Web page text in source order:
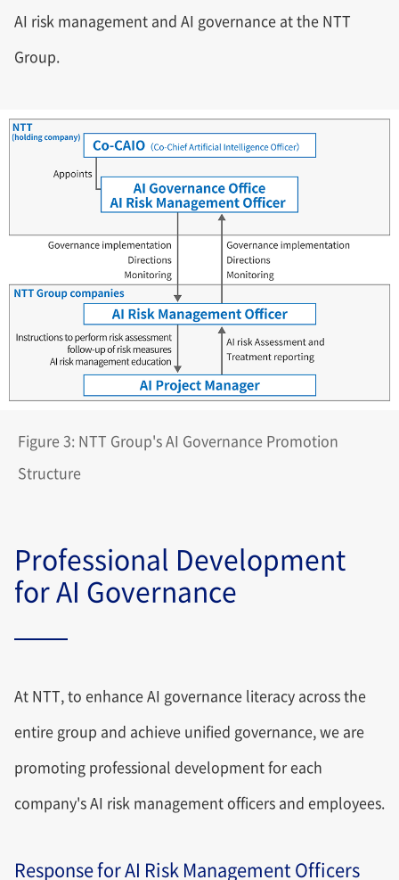
AI risk management and AI governance at the NTT
Group.
Figure 3: NTT Group's AI Governance Promotion
Structure
Professional Development
for AI Governance
At NTT, to enhance AI governance literacy across the
entire group and achieve unified governance, we are
promoting professional development for each
company's AI risk management officers and employees.
Response for AI Risk Management Officers